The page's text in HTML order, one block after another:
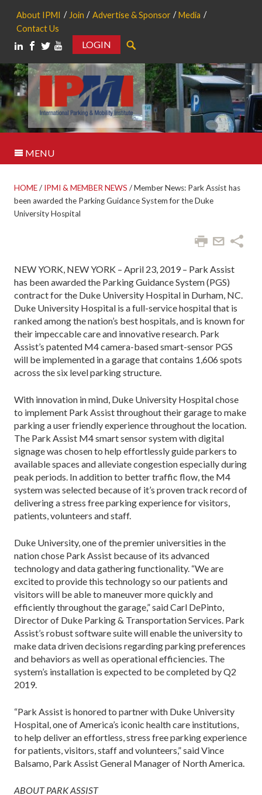
About IPMI Join Advertise & Sponsor
Media
Contact Us
LOGIN
MENU
HOME/ IPMI & MEMBER NEWS /Member News: Park Assist has
been awarded the Parking Guidance System for the Duke
University Hospital
NEW YORK, NEW YORK – April 23, 2019 – Park Assist
has been awarded the Parking Guidance System (PGS)
contract for the Duke University Hospital in Durham, NC.
Duke University Hospital is a full-service hospital that is
ranked among the nation’s best hospitals, and is known for
their impeccable care and innovative research. Park
Assist’s patented M4 camera-based smart-sensor PGS
will be implemented in a garage that contains 1,606 spots
across the six level parking structure.
With innovation in mind, Duke University Hospital chose
to implement Park Assist throughout their garage to make
parking a user friendly experience throughout the location.
The Park Assist M4 smart sensor system with digital
signage was chosen to help effortlessly guide parkers to
available spaces and alleviate congestion especially during
peak periods. In addition to better traffic flow, the M4
system was selected because of it’s proven track record of
delivering a stress free parking experience for visitors,
patients, volunteers and staff.
Duke University, one of the premier universities in the
nation chose Park Assist because of its advanced
technology and data gathering functionality. “We are
excited to provide this technology so our patients and
visitors will be able to maneuver more quickly and
efficiently throughout the garage,” said Carl DePinto,
Director of Duke Parking & Transportation Services. Park
Assist’s robust software suite will enable the university to
make data driven decisions regarding parking preferences
and behaviors as well as operational efficiencies. The
system’s installation is expected to be completed by Q2
2019.
“Park Assist is honored to partner with Duke University
Hospital, one of America’s iconic health care institutions,
to help deliver an effortless, stress free parking experience
for patients, visitors, staff and volunteers,” said Vince
Balsamo, Park Assist General Manager of North America.
ABOUT PARK ASSIST